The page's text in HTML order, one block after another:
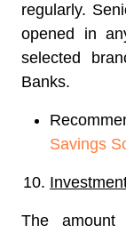
regularly.
opened in
selected
Banks.
Savings
The amount